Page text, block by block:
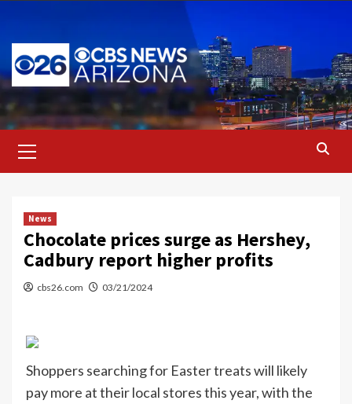
content
Menu
News
Chocolate prices surge as Hershey,
Cadbury report higher profits
cbs26.com 03/21/2024
Shoppers searching for Easter treats will likely
pay more at their local stores this year, with the